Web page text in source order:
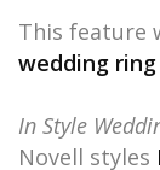
This feature
wedding
In Style
Novell styles